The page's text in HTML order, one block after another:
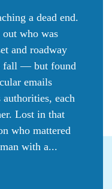
a dead end.
who was
and roadway
fall — but found
emails
each
Lost in that
who mattered
with a...